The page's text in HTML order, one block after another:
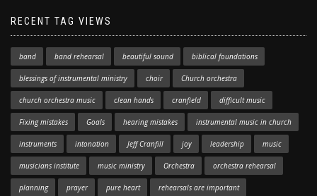
RECENT TAG VIEWS
band band rehearsal beautiful sound biblical foundations
blessings of instrumental ministry choir Church orchestra
church orchestra music clean hands cranfield difficult music
Fixing mistakes Goals hearing mistakes instrumental music in church
instruments intonation Jeff Cranfill joy leadership music
musicians institute music ministry Orchestra orchestra rehearsal
planning prayer pure heart rehearsals are important